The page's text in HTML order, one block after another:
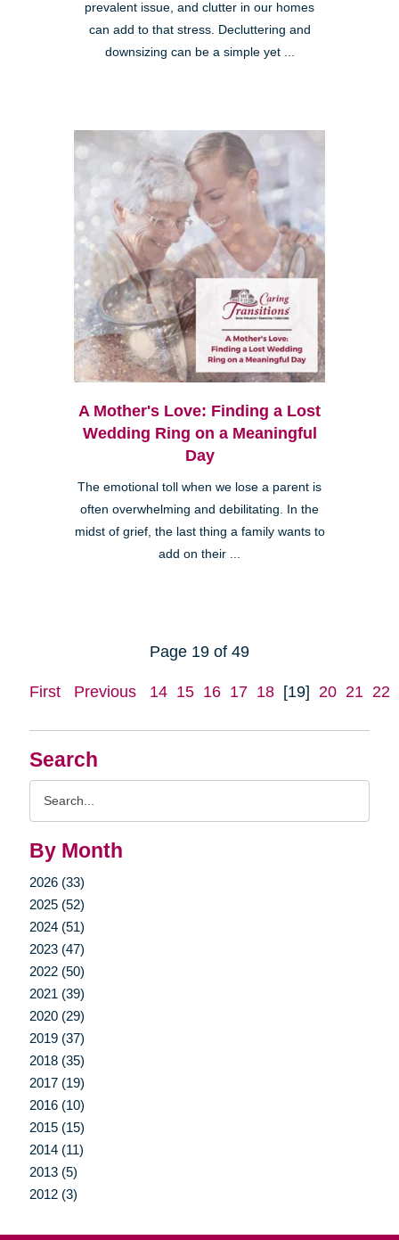
Search
By Month
2026 (33)
2025 (52)
2024 (51)
2023 (47)
2022 (50)
2021 (39)
2020 (29)
2019 (37)
2018 (35)
2017 (19)
2016 (10)
2015 (15)
2014 (11)
2013 (5)
2012 (3)
prevalent issue, and clutter in our homes
can add to that stress. Decluttering and
downsizing can be a simple yet ...
A Mother's Love: Finding a Lost
Wedding Ring on a Meaningful
Day
The emotional toll when we lose a parent is
often overwhelming and debilitating. In the
midst of grief, the last thing a family wants to
add on their ...
Page 19 of 49
First Previous 14 15 16 17 18 [19] 20 21 22